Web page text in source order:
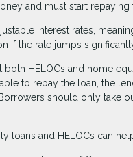
and must start repaying
interest rates,
if the rate jumps
both HELOCs and home
to repay the loan, the
should only take
loans and HELOCs can